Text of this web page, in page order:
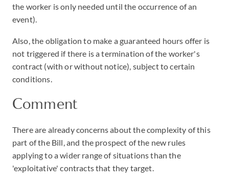
the worker is only needed until the occurrence of an
event).
Also, the obligation to make a guaranteed hours offer is
not triggered if there is a termination of the worker's
contract (with or without notice), subject to certain
conditions.
Comment
There are already concerns about the complexity of this
part of the Bill, and the prospect of the new rules
applying to a wider range of situations than the
'exploitative' contracts that they target.